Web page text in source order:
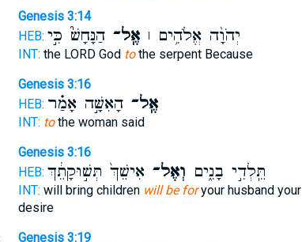
Genesis 3:14
HEB:
יְהֹוָ֨ה אֱלֹהִ֥ים ׀אֶֽל־הַנָּחָשׁ֮ כִּ֣י
INT: the LORD God tothe serpent Because
Genesis 3:16
HEB:
אֶֽל־הָאִשָּׁ֣ה אָמַ֗ר
INT: tothe woman said
Genesis 3:16
HEB:
תֵּֽלְדִ֣י בָנִ֑ים וְאֶל־ אִישֵׁךְ֙ תְּשׁ֣וּקָתֵ֔ךְ
INT: will bring children will be foryour husband your
desire
Genesis 3:19